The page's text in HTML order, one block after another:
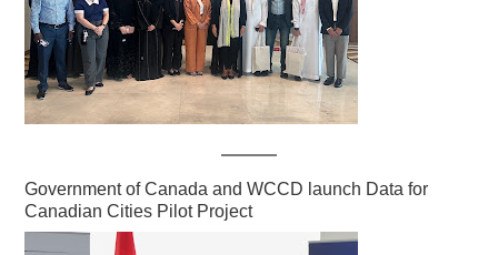
Government of Canada and WCCD launch Data for
Canadian Cities Pilot Project